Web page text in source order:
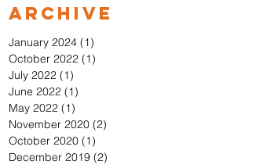
Archive
January 2024 (1)
October 2022 (1)
July 2022 (1)
June 2022 (1)
May 2022 (1)
November 2020 (2)
October 2020 (1)
December 2019 (2)